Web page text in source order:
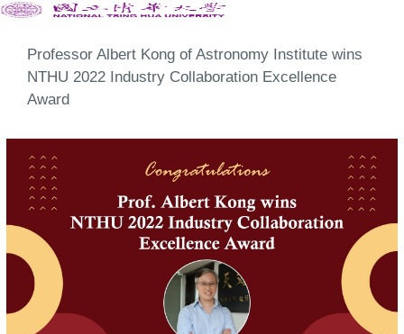
Professor Albert Kong of Astronomy Institute wins
NTHU 2022 Industry Collaboration Excellence
Award